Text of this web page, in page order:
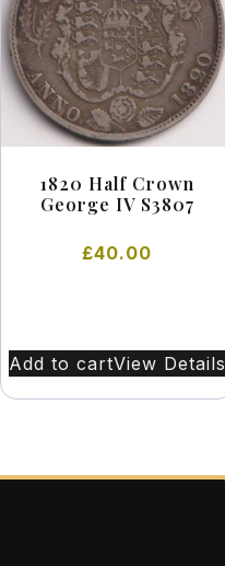
1820 Half Crown
George IV S3807
£40.00
Add to cartView Details